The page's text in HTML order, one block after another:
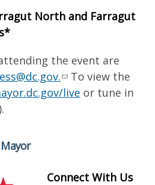
North and Farragut
the event are
.
To view the
live or tune in
Connect With Us